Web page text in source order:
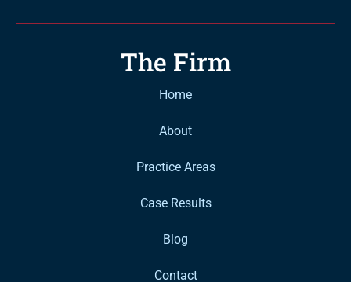
The Firm
Home
About
Practice Areas
Case Results
Blog
Contact